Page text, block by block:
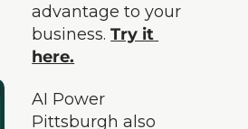
advantage to your
business. Try it
here.
AI Power
Pittsburgh also